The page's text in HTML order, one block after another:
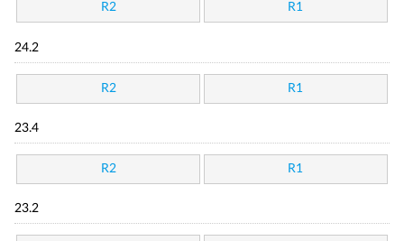
R2 R1
24.2
R2 R1
23.4
R2 R1
23.2